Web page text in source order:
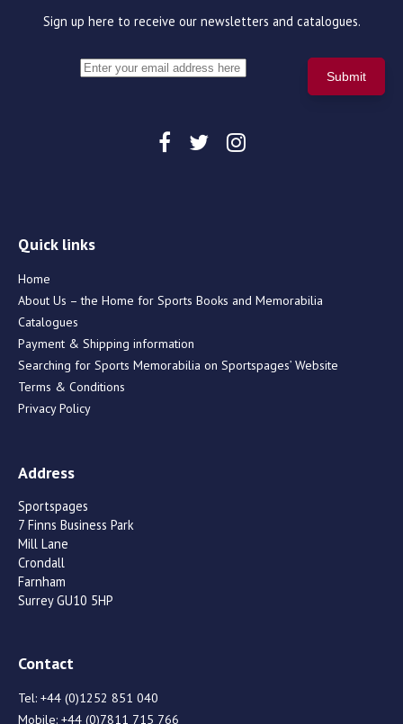
Sign up here to receive our newsletters and catalogues.
Quick links
Home
About Us – the Home for Sports Books and Memorabilia
Catalogues
Payment & Shipping information
Searching for Sports Memorabilia on Sportspages’ Website
Terms & Conditions
Privacy Policy
Address
Sportspages
7 Finns Business Park
Mill Lane
Crondall
Farnham
Surrey GU10 5HP
Contact
Tel: +44 (0)1252 851 040
Mobile: +44 (0)7811 715 766